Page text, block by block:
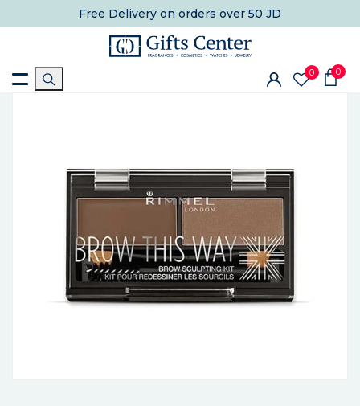
Free Delivery on orders over 50 JD
0 0